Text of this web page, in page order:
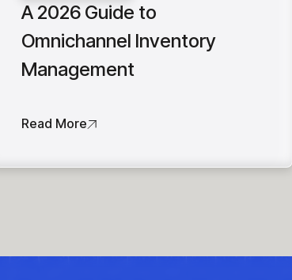
A 2026 Guide to
Omnichannel Inventory
Management
Read More